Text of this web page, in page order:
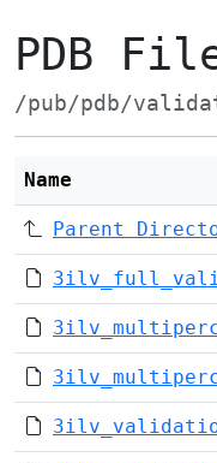
PDB
/pub/pdb/
Name
Parent